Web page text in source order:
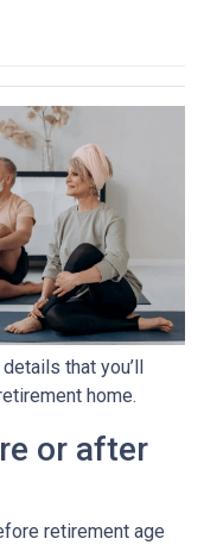
that you’ll
home.
or after
retirement age